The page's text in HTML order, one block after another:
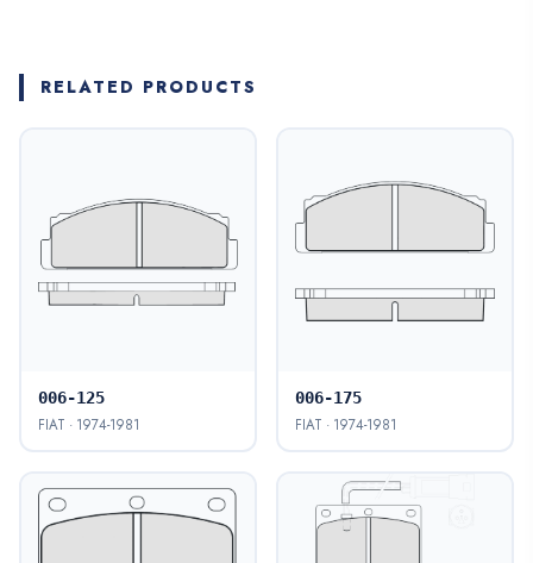
RELATED PRODUCTS
006-125
FIAT · 1974-1981
006-175
FIAT · 1974-1981